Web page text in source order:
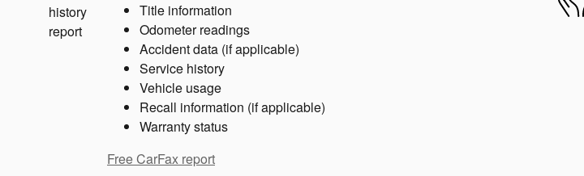
Title information
Odometer readings
Accident data (if applicable)
Service history
Vehicle usage
Recall information (if applicable)
Warranty status
Free CarFax report